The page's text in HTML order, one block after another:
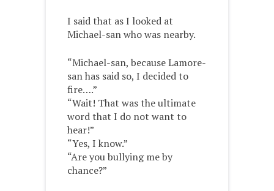
I said that as I looked at
Michael-san who was nearby.
“Michael-san, because Lamore-
san has said so, I decided to
fire….”
“Wait! That was the ultimate
word that I do not want to
hear!”
“Yes, I know.”
“Are you bullying me by
chance?”